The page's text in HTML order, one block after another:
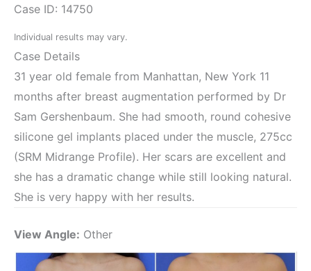
Case ID: 14750
Individual results may vary.
Case Details
31 year old female from Manhattan, New York 11
months after breast augmentation performed by Dr
Sam Gershenbaum. She had smooth, round cohesive
silicone gel implants placed under the muscle, 275cc
(SRM Midrange Profile). Her scars are excellent and
she has a dramatic change while still looking natural.
She is very happy with her results.
View Angle: Other